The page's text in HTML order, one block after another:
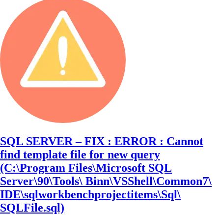
SQL SERVER – FIX : ERROR : Cannot
find template file for new query
(C:\Program Files\Microsoft SQL
Server\90\Tools\ Binn\VSShell\Common7\
IDE\sqlworkbenchprojectitems\Sql\
SQLFile.sql)